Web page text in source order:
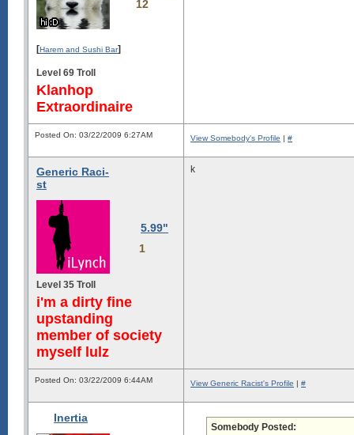
12
[Harem and Sushi Bar]
Level 69 Troll
Klanhop
Extraordinaire
Posted On: 03/22/2009 6:27AM View Somebody's Profile | #
Generic Raci-
st
5.99"
1
Level 35 Troll
i'm a dirty fine
upstanding
member of society
myself lulz
k
Posted On: 03/22/2009 6:44AM View Generic Racist's Profile | #
Inertia
Somebody Posted: